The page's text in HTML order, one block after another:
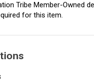
Tribe Member-Owned
for this item.